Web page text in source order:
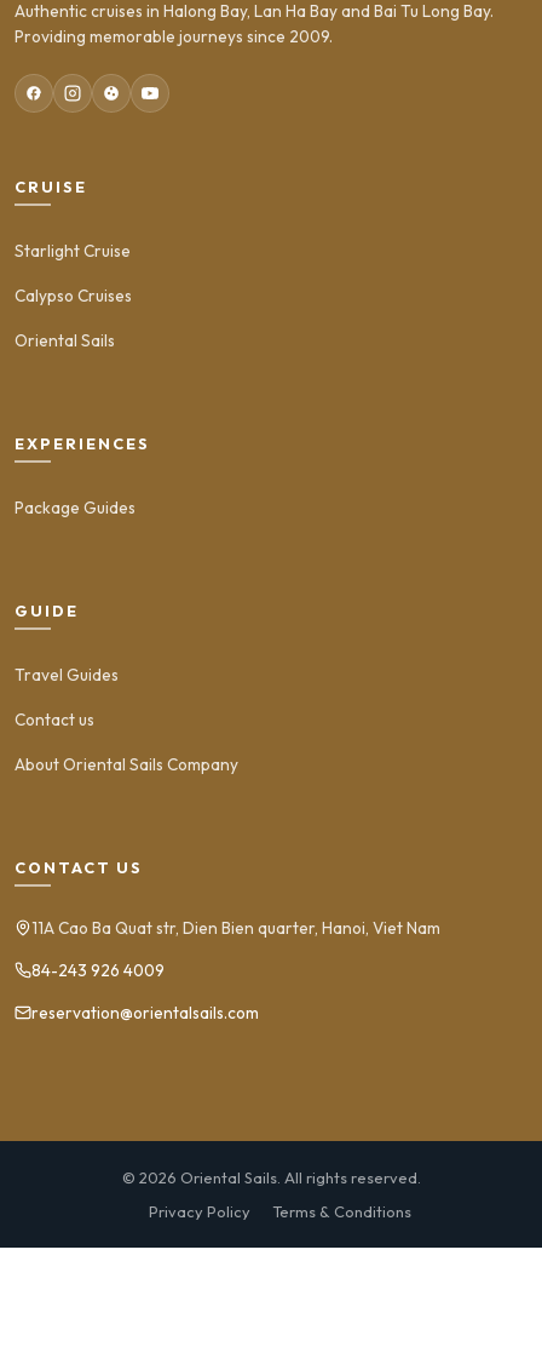
Authentic cruises in Halong Bay, Lan Ha Bay and Bai Tu Long Bay.
Providing memorable journeys since 2009.
CRUISE
Starlight Cruise
Calypso Cruises
Oriental Sails
EXPERIENCES
Package Guides
GUIDE
Travel Guides
Contact us
About Oriental Sails Company
CONTACT US
11A Cao Ba Quat str, Dien Bien quarter, Hanoi, Viet Nam
84-243 926 4009
reservation@orientalsails.com
© 2026 Oriental Sails. All rights reserved.
Privacy Policy
Terms & Conditions